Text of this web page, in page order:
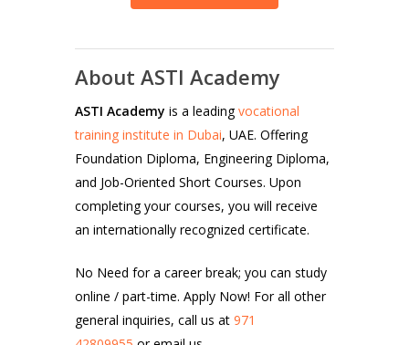
About ASTI Academy
ASTI Academy is a leadingvocational
training institute in Dubai, UAE. Offering
Foundation Diploma, Engineering Diploma,
and Job-Oriented Short Courses. Upon
completing your courses, you will receive
an internationally recognized certificate.
No Need for a career break; you can study
online / part-time. Apply Now! For all other
general inquiries, call us at971